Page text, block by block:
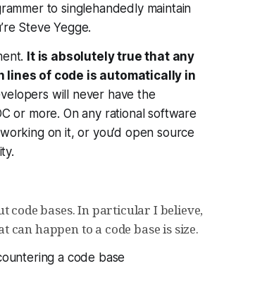
to singlehandedly maintain
Steve Yegge.
It is absolutely true that any
lines of code is automatically in
will never have the
or more. On any rational software
on it, or you’d open source
bases. In particular I believe,
happen to a code base is size.
a code base